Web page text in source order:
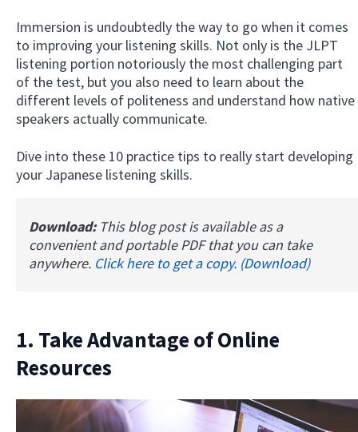
Immersion is undoubtedly the way to go when it comes
to improving your listening skills. Not only is the JLPT
listening portion notoriously the most challenging part
of the test, but you also need to learn about the
different levels of politeness and understand how native
speakers actually communicate.
Dive into these 10 practice tips to really start developing
your Japanese listening skills.
Download: This blog post is available as a
convenient and portable PDF that you can take
anywhere. Click here to get a copy. (Download)
1. Take Advantage of Online
Resources